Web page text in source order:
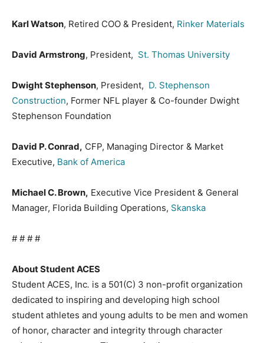
Karl Watson, Retired COO & President, Rinker Materials
David Armstrong, President, St. Thomas University
Dwight Stephenson, President, D. Stephenson
Construction, Former NFL player & Co-founder Dwight
Stephenson Foundation
David P. Conrad, CFP, Managing Director & Market
Executive, Bank of America
Michael C. Brown, Executive Vice President & General
Manager, Florida Building Operations, Skanska
# # # #
About Student ACES
Student ACES, Inc. is a 501(C) 3 non-profit organization
dedicated to inspiring and developing high school
student athletes and young adults to be men and women
of honor, character and integrity through character